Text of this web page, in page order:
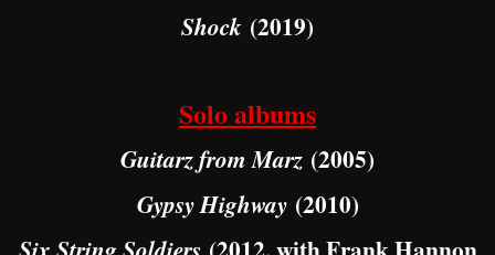
Shock (2019)
Solo albums
Guitarz from Marz (2005)
Gypsy Highway(2010)